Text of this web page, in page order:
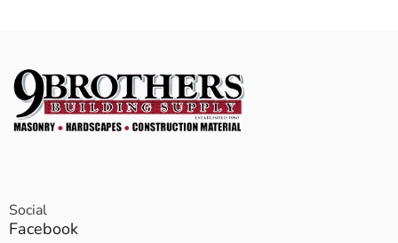
Social
Facebook